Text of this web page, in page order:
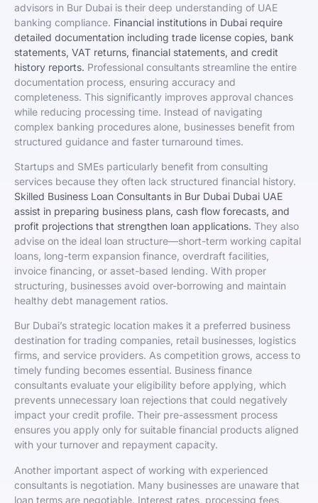
advisors in Bur Dubai is their deep understanding of UAE
banking compliance. Financial institutions in Dubai require
detailed documentation including trade license copies, bank
statements, VAT returns, financial statements, and credit
history reports. Professional consultants streamline the entire
documentation process, ensuring accuracy and
completeness. This significantly improves approval chances
while reducing processing time. Instead of navigating
complex banking procedures alone, businesses benefit from
structured guidance and faster turnaround times.
Startups and SMEs particularly benefit from consulting
services because they often lack structured financial history.
Skilled Business Loan Consultants in Bur Dubai Dubai UAE
assist in preparing business plans, cash flow forecasts, and
profit projections that strengthen loan applications. They also
advise on the ideal loan structure—short-term working capital
loans, long-term expansion finance, overdraft facilities,
invoice financing, or asset-based lending. With proper
structuring, businesses avoid over-borrowing and maintain
healthy debt management ratios.
Bur Dubai’s strategic location makes it a preferred business
destination for trading companies, retail businesses, logistics
firms, and service providers. As competition grows, access to
timely funding becomes essential. Business finance
consultants evaluate your eligibility before applying, which
prevents unnecessary loan rejections that could negatively
impact your credit profile. Their pre-assessment process
ensures you apply only for suitable financial products aligned
with your turnover and repayment capacity.
Another important aspect of working with experienced
consultants is negotiation. Many businesses are unaware that
loan terms are negotiable. Interest rates, processing fees,